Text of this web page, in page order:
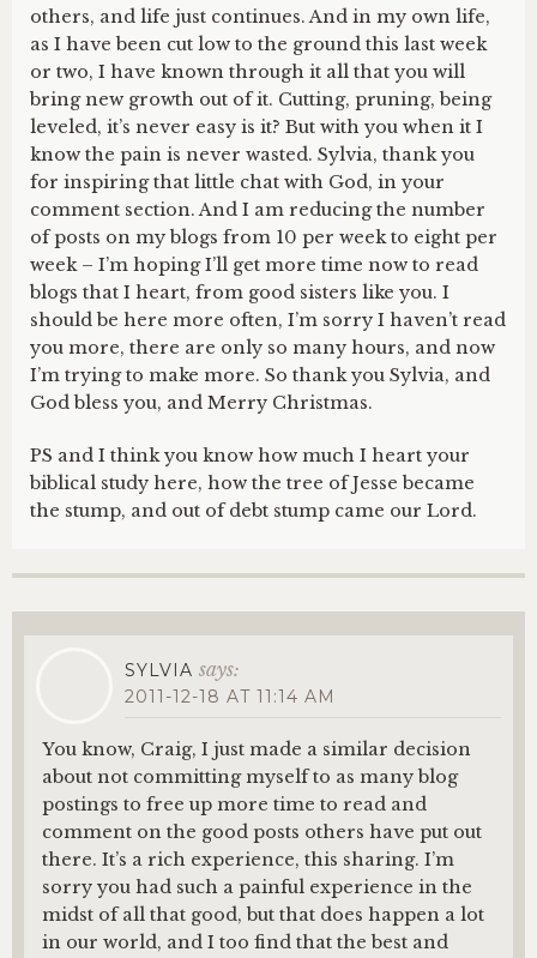
others, and life just continues. And in my own life,
as I have been cut low to the ground this last week
or two, I have known through it all that you will
bring new growth out of it. Cutting, pruning, being
leveled, it’s never easy is it? But with you when it I
know the pain is never wasted. Sylvia, thank you
for inspiring that little chat with God, in your
comment section. And I am reducing the number
of posts on my blogs from 10 per week to eight per
week – I’m hoping I’ll get more time now to read
blogs that I heart, from good sisters like you. I
should be here more often, I’m sorry I haven’t read
you more, there are only so many hours, and now
I’m trying to make more. So thank you Sylvia, and
God bless you, and Merry Christmas.
PS and I think you know how much I heart your
biblical study here, how the tree of Jesse became
the stump, and out of debt stump came our Lord.
SYLVIA says:
2011-12-18 AT 11:14 AM
You know, Craig, I just made a similar decision
about not committing myself to as many blog
postings to free up more time to read and
comment on the good posts others have put out
there. It’s a rich experience, this sharing. I’m
sorry you had such a painful experience in the
midst of all that good, but that does happen a lot
in our world, and I too find that the best and